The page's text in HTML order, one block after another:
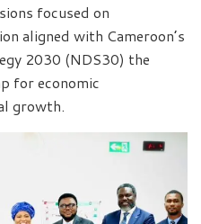
focused on
aligned with Cameroon’s
2030 (NDS30) the
for economic
growth.